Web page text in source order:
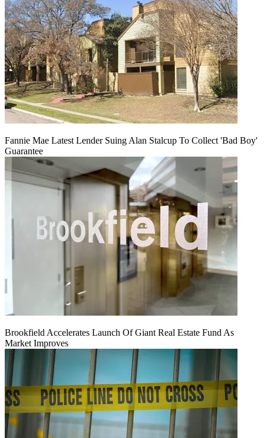
Fannie Mae Latest Lender Suing Alan Stalcup To Collect 'Bad Boy'
Guarantee
Brookfield Accelerates Launch Of Giant Real Estate Fund As
Market Improves